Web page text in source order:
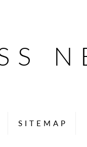
SITEMAP